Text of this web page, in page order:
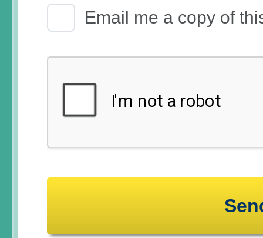
Email Receipt
Email me a copy of